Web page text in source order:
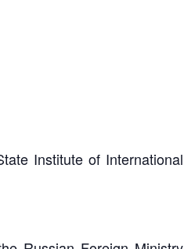
Institute of International